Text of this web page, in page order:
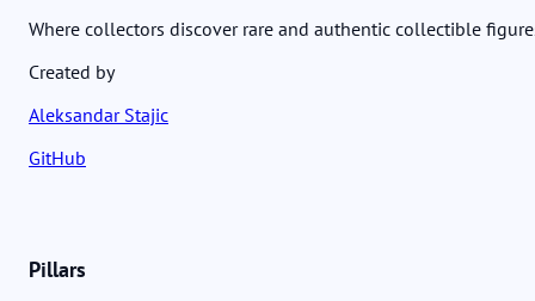
Where collectors discover rare and authentic collectible
Created by
Aleksandar Stajic
GitHub
Pillars